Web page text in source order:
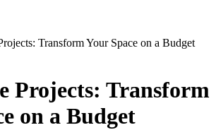
Transform Your Space on a Budget
Projects: Transform
on a Budget